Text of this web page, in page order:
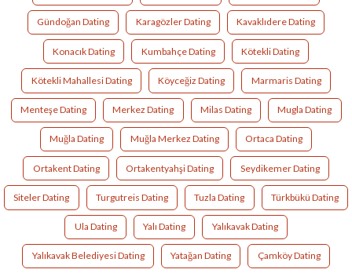
Gündoğan Dating Karagözler Dating Kavaklıdere Dating
Konacık Dating Kumbahçe Dating Kötekli Dating
Kötekli Mahallesi Dating Köyceğiz Dating Marmaris Dating
Menteşe Dating Merkez Dating Milas Dating Mugla Dating
Muğla Dating Muğla Merkez Dating Ortaca Dating
Ortakent Dating Ortakentyahşi Dating Seydikemer Dating
Siteler Dating Turgutreis Dating Tuzla Dating Türkbükü Dating
Ula Dating Yalı Dating Yalıkavak Dating
Yalıkavak Belediyesi Dating Yatağan Dating Çamköy Dating